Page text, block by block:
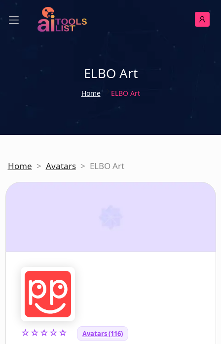
ELBO Art
Home ELBO Art
Home > Avatars > ELBO Art
☆☆☆☆☆ Avatars (116)